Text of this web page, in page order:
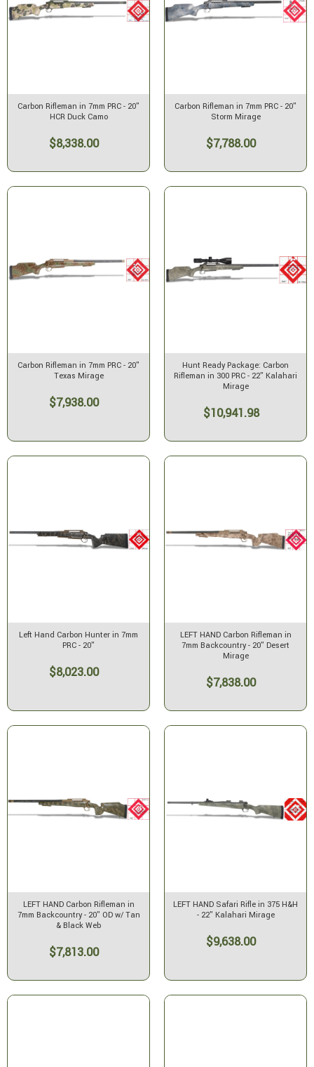
Carbon Rifleman in 7mm PRC - 20"
HCR Duck Camo
$8,338.00
Carbon Rifleman in 7mm PRC - 20"
Storm Mirage
$7,788.00
Carbon Rifleman in 7mm PRC - 20"
Texas Mirage
$7,938.00
Hunt Ready Package: Carbon
Rifleman in 300 PRC - 22" Kalahari
Mirage
$10,941.98
Left Hand Carbon Hunter in 7mm
PRC - 20"
$8,023.00
LEFT HAND Carbon Rifleman in
7mm Backcountry - 20" Desert
Mirage
$7,838.00
LEFT HAND Carbon Rifleman in
7mm Backcountry - 20" OD w/ Tan
& Black Web
$7,813.00
LEFT HAND Safari Rifle in 375 H&H
- 22" Kalahari Mirage
$9,638.00